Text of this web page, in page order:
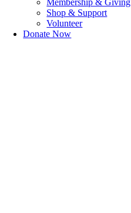
Membership & Giving
Shop & Support
Volunteer
Donate Now